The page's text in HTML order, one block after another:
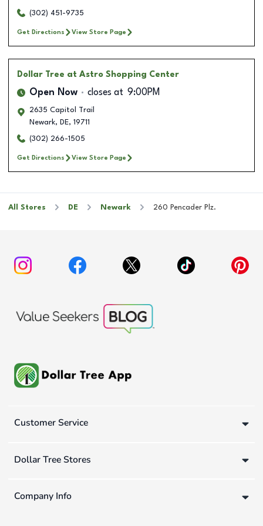
(302) 451-9735
Get Directions View Store Page
Dollar Tree at Astro Shopping Center
Open Now closes at 9:00PM
2635 Capitol Trail
Newark, DE, 19711
(302) 266-1505
Get Directions View Store Page
All Stores DE Newark 260 Pencader Plz.
Customer Service
Dollar Tree Stores
Company Info